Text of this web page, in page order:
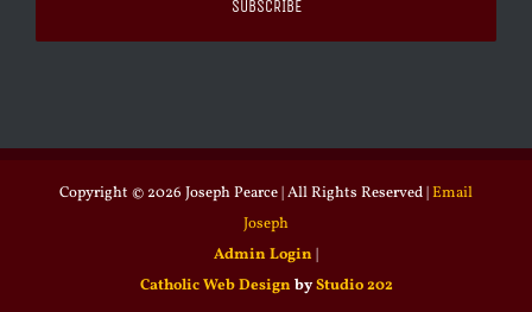
Copyright © 2026 Joseph Pearce | All Rights Reserved | Email
Joseph
Admin Login
Catholic Web Design byStudio 202